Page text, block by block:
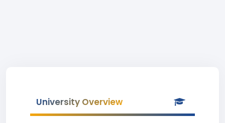
University Overview